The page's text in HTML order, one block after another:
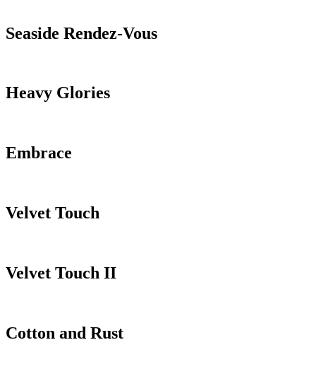
Seaside Rendez-Vous
Heavy Glories
Embrace
Velvet Touch
Velvet Touch II
Cotton and Rust